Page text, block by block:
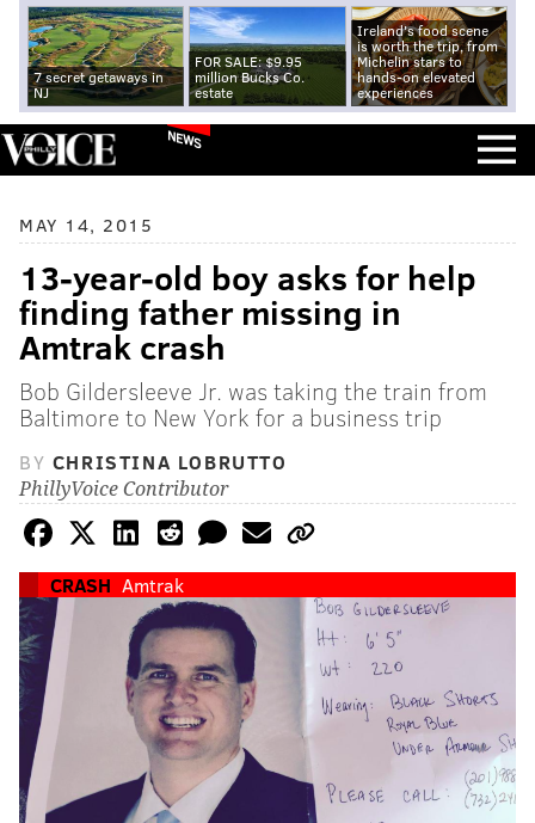
7 secret getaways in
NJ
FOR SALE: $9.95
million Bucks Co.
estate
Ireland's food scene
is worth the trip, from
Michelin stars to
hands-on elevated
experiences
NEWS
MAY 14, 2015
13-year-old boy asks for help
finding father missing in
Amtrak crash
Bob Gildersleeve Jr. was taking the train from
Baltimore to New York for a business trip
BY CHRISTINA LOBRUTTO
PhillyVoice Contributor
CRASH Amtrak